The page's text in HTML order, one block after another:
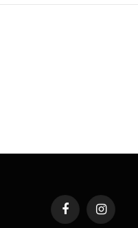
FacebookInstagram